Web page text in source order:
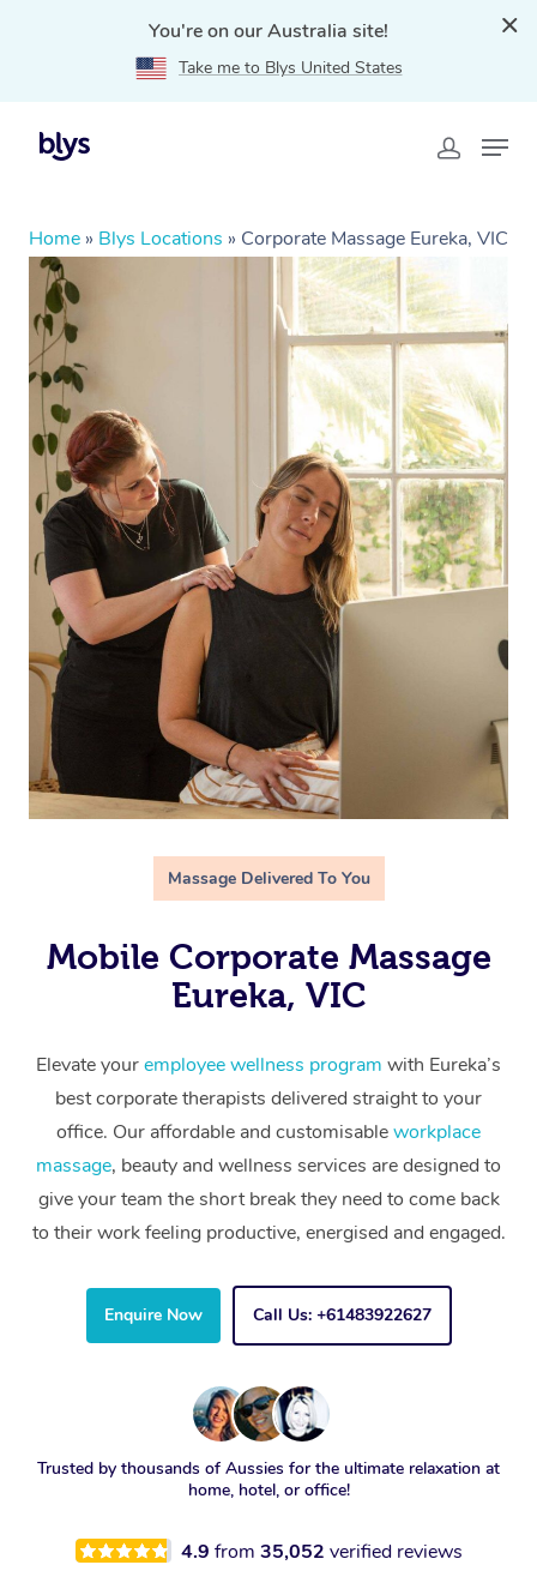
You're on our Australia site!
Take me to Blys United States
Home » Blys Locations » Corporate Massage Eureka, VIC
Massage Delivered To You
Mobile Corporate Massage
Eureka, VIC
Elevate youremployee wellness program with Eureka’s
best corporate therapists delivered straight to your
office. Our affordable and customisableworkplace
massage, beauty and wellness services are designed to
give your team the short break they need to come back
to their work feeling productive, energised and engaged.
Enquire Now Call Us: +61483922627
Trusted by thousands of Aussies for the ultimate relaxation at
home, hotel, or office!
4.9 from 35,052 verified reviews